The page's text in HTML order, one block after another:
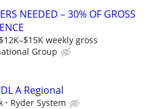
NEEDED – 30% OF GROSS
weekly gross
Group
A Regional
Ryder System